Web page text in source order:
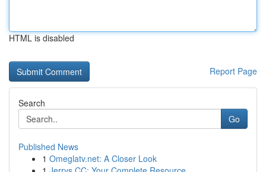
HTML is disabled
Report Page
Search
Go
Published News
1 Omeglatv.net: A Closer Look